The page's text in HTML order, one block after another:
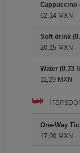
Cappuccino
62,14 MXN
Soft drink
20,15 MXN
Water (0.33
11,29 MXN
One-Way
17,00 MXN